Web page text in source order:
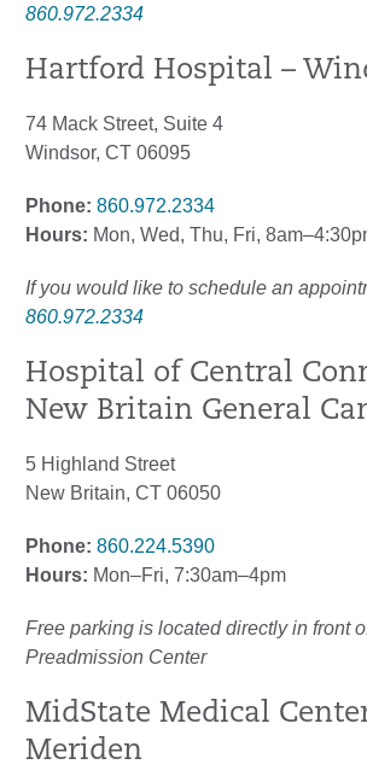
860.972.2334
Hartford Hospital –
74 Mack Street, Suite 4
Windsor, CT 06095
Phone: 860.972.2334
Hours: Mon, Wed, Thu, Fri,
If you would like to schedule an
860.972.2334
Hospital of Central
New Britain General
5 Highland Street
New Britain, CT 06050
Phone: 860.224.5390
Hours: Mon–Fri, 7:30am–4pm
Free parking is located directly in front
Preadmission Center
MidState Medical
Meriden